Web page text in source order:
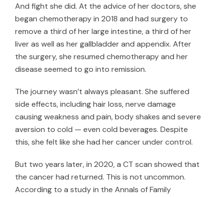
And fight she did. At the advice of her doctors, she
began chemotherapy in 2018 and had surgery to
remove a third of her large intestine, a third of her
liver as well as her gallbladder and appendix. After
the surgery, she resumed chemotherapy and her
disease seemed to go into remission.
The journey wasn’t always pleasant. She suffered
side effects, including hair loss, nerve damage
causing weakness and pain, body shakes and severe
aversion to cold — even cold beverages. Despite
this, she felt like she had her cancer under control.
But two years later, in 2020, a CT scan showed that
the cancer had returned. This is not uncommon.
According to a study in the Annals of Family